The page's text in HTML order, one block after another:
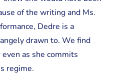
of the writing and Ms.
Dedre is a
drawn to. We find
as she commits
regime.